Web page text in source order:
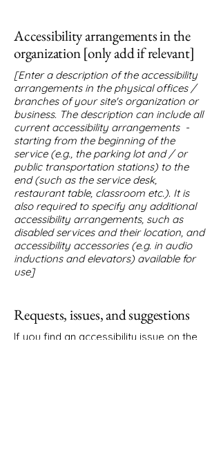
Accessibility arrangements in the
organization [only add if relevant]
[Enter a description of the accessibility
arrangements in the physical offices /
branches of your site's organization or
business. The description can include all
current accessibility arrangements -
starting from the beginning of the
service (e.g., the parking lot and / or
public transportation stations) to the
end (such as the service desk,
restaurant table, classroom etc.). It is
also required to specify any additional
accessibility arrangements, such as
disabled services and their location, and
accessibility accessories (e.g. in audio
inductions and elevators) available for
use]
Requests, issues, and suggestions
If you find an accessibility issue on the